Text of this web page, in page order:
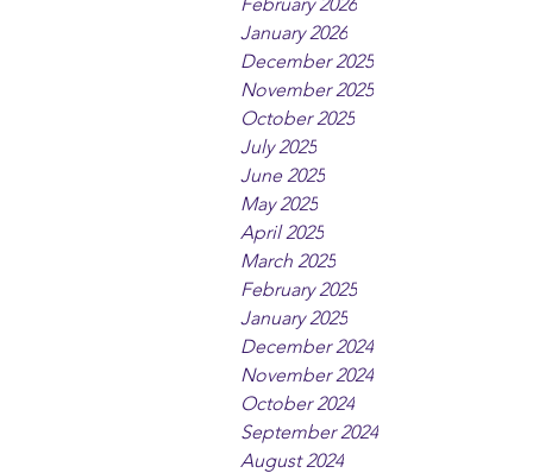
January 2026
December 2025
November 2025
October 2025
July 2025
June 2025
May 2025
April 2025
March 2025
February 2025
January 2025
December 2024
November 2024
October 2024
September 2024
August 2024